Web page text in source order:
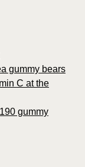
gummy bears
C at the
gummy